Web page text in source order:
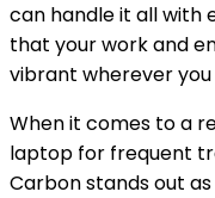
can handle it all with
that your work and
vibrant wherever you
When it comes to a
laptop for frequent
Carbon stands out